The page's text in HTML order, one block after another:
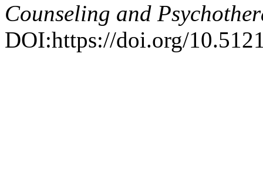
Counseling and
DOI:https://doi.org/